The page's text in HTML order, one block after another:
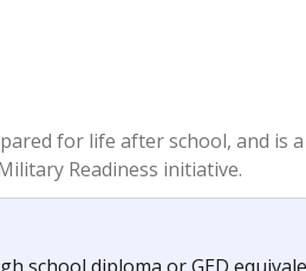
for life after school, and is
Readiness initiative.